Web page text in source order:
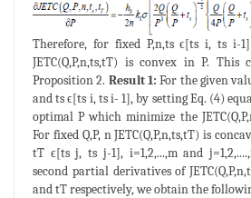
Therefore, for fixed P,n,ts ϵ[ts i, ts i-
JETC(Q,P,n,ts,tT) is convex in P. This
Proposition 2. Result 1: For the given
and ts ϵ[ts i, ts i- 1], by setting Eq. (4)
optimal P which minimize the
For fixed Q,P, n JETC(Q,P,n,ts,tT) is
tT ϵ[ts j, ts j-1], i=1,2,...,m and
second partial derivatives of
and tT respectively, we obtain the